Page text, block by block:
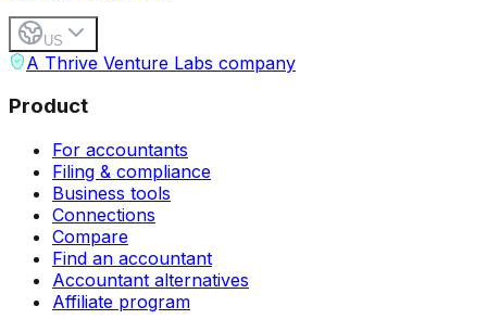
US
A Thrive Venture Labs company
Product
For accountants
Filing & compliance
Business tools
Connections
Compare
Find an accountant
Accountant alternatives
Affiliate program